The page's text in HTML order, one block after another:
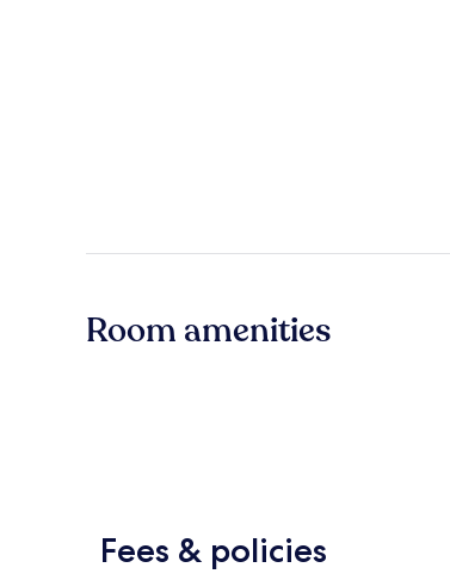
Room amenities
Fees & policies